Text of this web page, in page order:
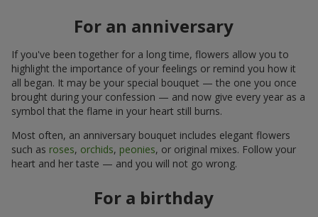
For an anniversary
If you've been together for a long time, flowers allow you to
highlight the importance of your feelings or remind you how it
all began. It may be your special bouquet — the one you once
brought during your confession — and now give every year as a
symbol that the flame in your heart still burns.
Most often, an anniversary bouquet includes elegant flowers
such as roses, orchids, peonies, or original mixes. Follow your
heart and her taste — and you will not go wrong.
For a birthday